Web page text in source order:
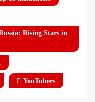
Rising Stars in
YouTubers